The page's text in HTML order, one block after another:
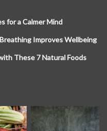
for a Calmer Mind
Improves Wellbeing
These 7 Natural Foods